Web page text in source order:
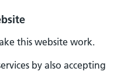
this website work.
by also accepting